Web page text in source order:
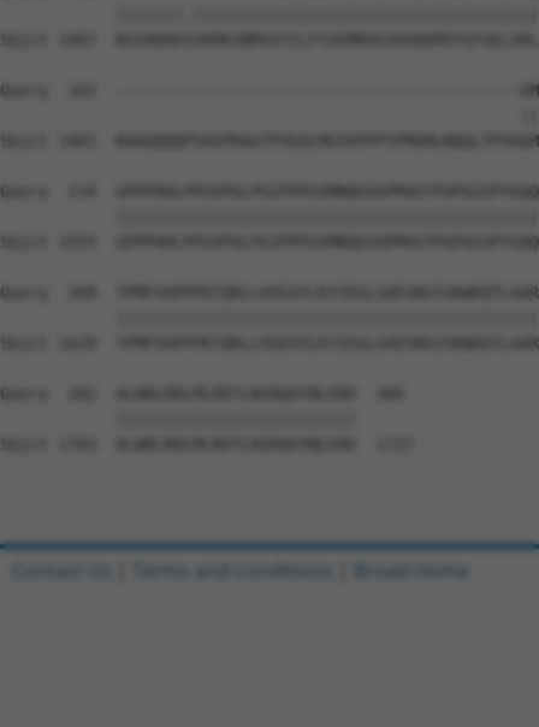
Sbjct 1407
Query  102  ------------------------------------------
Sbjct 1481
Query  134
Sbjct 1555
Query  208
Sbjct 1629
Query  282  ALWRLRDLMLRDTLNIRQAYNLENV  306
Sbjct 1703  ALWRLRDLMLRDTLNIRQAYNLENV  1727
Contact Us Terms and Conditions Broad Home